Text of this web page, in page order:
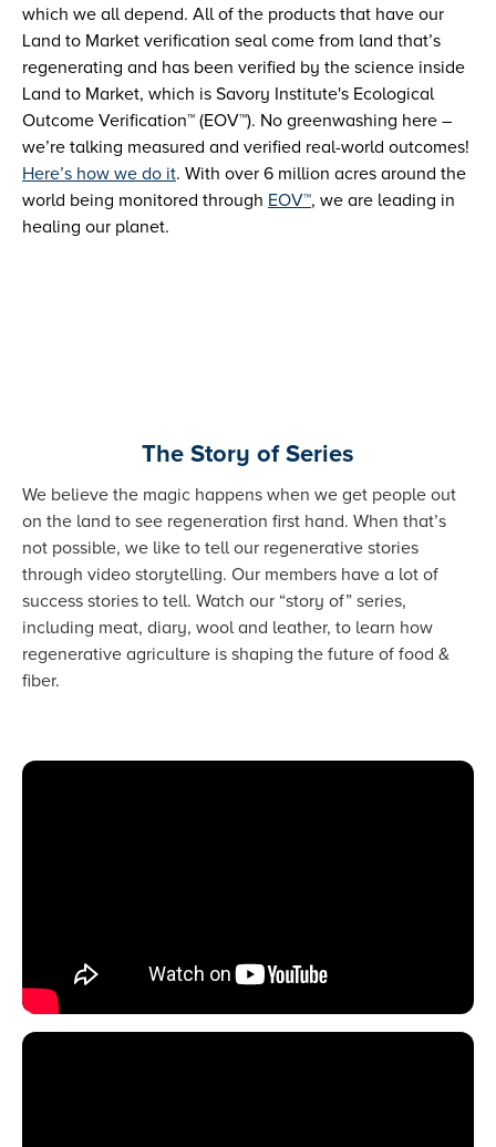
which we all depend. All of the products that have our
Land to Market verification seal come from land that’s
regenerating and has been verified by the science inside
Land to Market, which is Savory Institute's Ecological
Outcome Verification™ (EOV™). No greenwashing here –
we’re talking measured and verified real-world outcomes!
Here’s how we do it. With over 6 million acres around the
world being monitored through EOV™, we are leading in
healing our planet.
The Story of Series
We believe the magic happens when we get people out
on the land to see regeneration first hand. When that’s
not possible, we like to tell our regenerative stories
through video storytelling. Our members have a lot of
success stories to tell. Watch our “story of” series,
including meat, diary, wool and leather, to learn how
regenerative agriculture is shaping the future of food &
fiber.